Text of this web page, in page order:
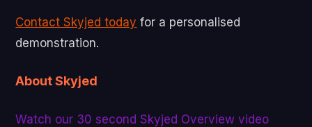
Contact Skyjed today for a personalised
demonstration.
About Skyjed
Watch our 30 second Skyjed Overview video